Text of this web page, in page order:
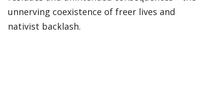
unnerving coexistence of freer lives and
nativist backlash.